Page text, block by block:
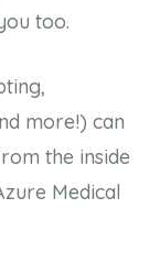
too.
more!) can
the inside
Medical